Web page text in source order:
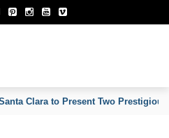
Clara to Present Two